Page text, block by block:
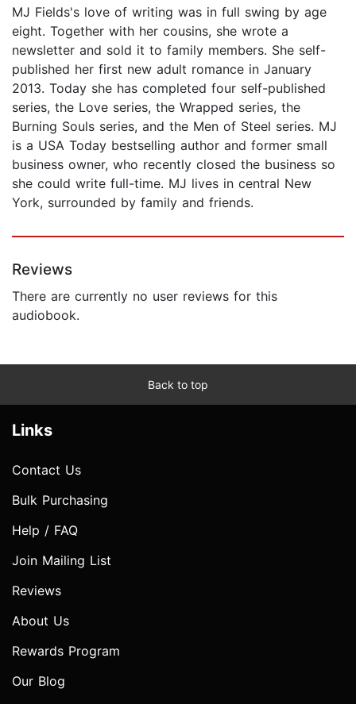
MJ Fields's love of writing was in full swing by age
eight. Together with her cousins, she wrote a
newsletter and sold it to family members. She self-
published her first new adult romance in January
2013. Today she has completed four self-published
series, the Love series, the Wrapped series, the
Burning Souls series, and the Men of Steel series. MJ
is a USA Today bestselling author and former small
business owner, who recently closed the business so
she could write full-time. MJ lives in central New
York, surrounded by family and friends.
Reviews
There are currently no user reviews for this
audiobook.
Back to top
Links
Contact Us
Bulk Purchasing
Help / FAQ
Join Mailing List
Reviews
About Us
Rewards Program
Our Blog